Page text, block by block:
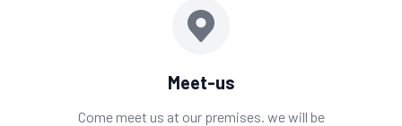
Meet-us
Come meet us at our premises. we will be